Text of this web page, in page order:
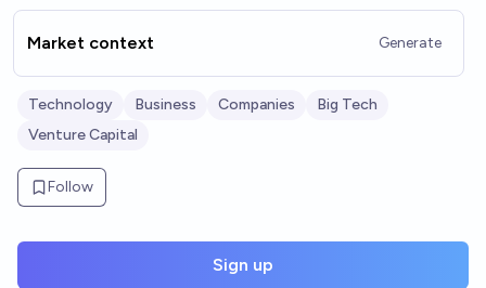
Market context Generate
Technology Business Companies
Big Tech
Venture Capital
Follow
Sign up